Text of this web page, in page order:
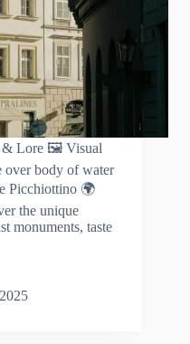
& Lore 🖼️ Visual
over body of water
Picchiottino 🌍
the unique
monuments, taste